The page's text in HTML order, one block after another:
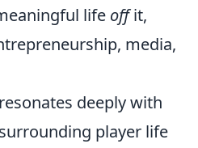
life offit,
media,
deeply with
player life